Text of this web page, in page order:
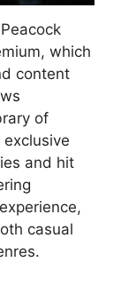
which
content
of
and hit
casual